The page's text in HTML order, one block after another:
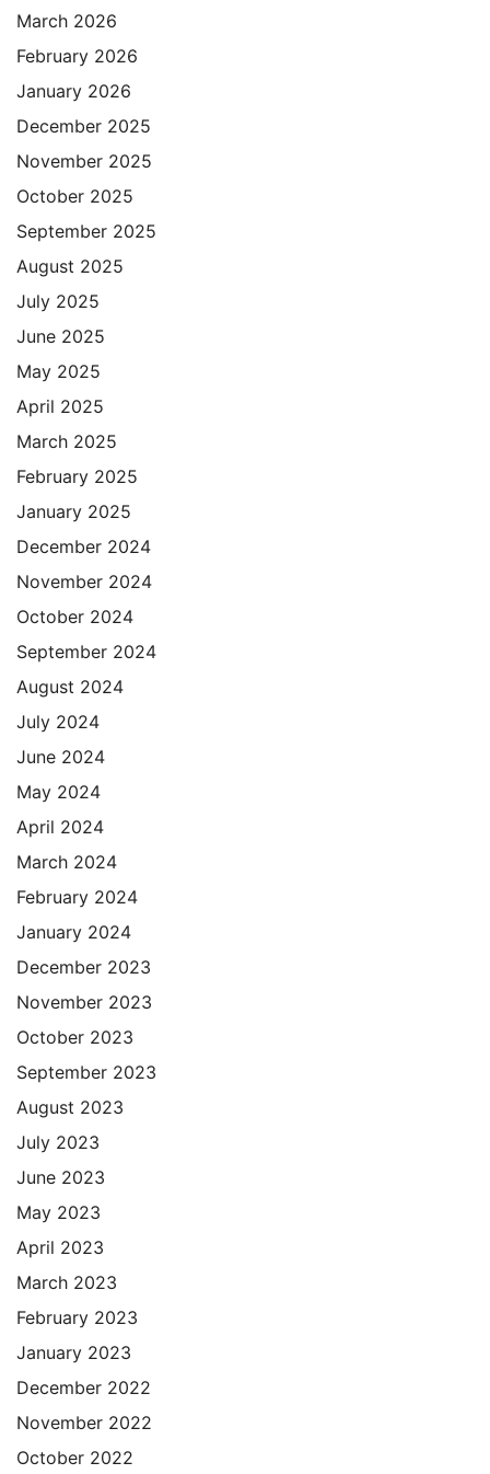
March 2026
February 2026
January 2026
December 2025
November 2025
October 2025
September 2025
August 2025
July 2025
June 2025
May 2025
April 2025
March 2025
February 2025
January 2025
December 2024
November 2024
October 2024
September 2024
August 2024
July 2024
June 2024
May 2024
April 2024
March 2024
February 2024
January 2024
December 2023
November 2023
October 2023
September 2023
August 2023
July 2023
June 2023
May 2023
April 2023
March 2023
February 2023
January 2023
December 2022
November 2022
October 2022